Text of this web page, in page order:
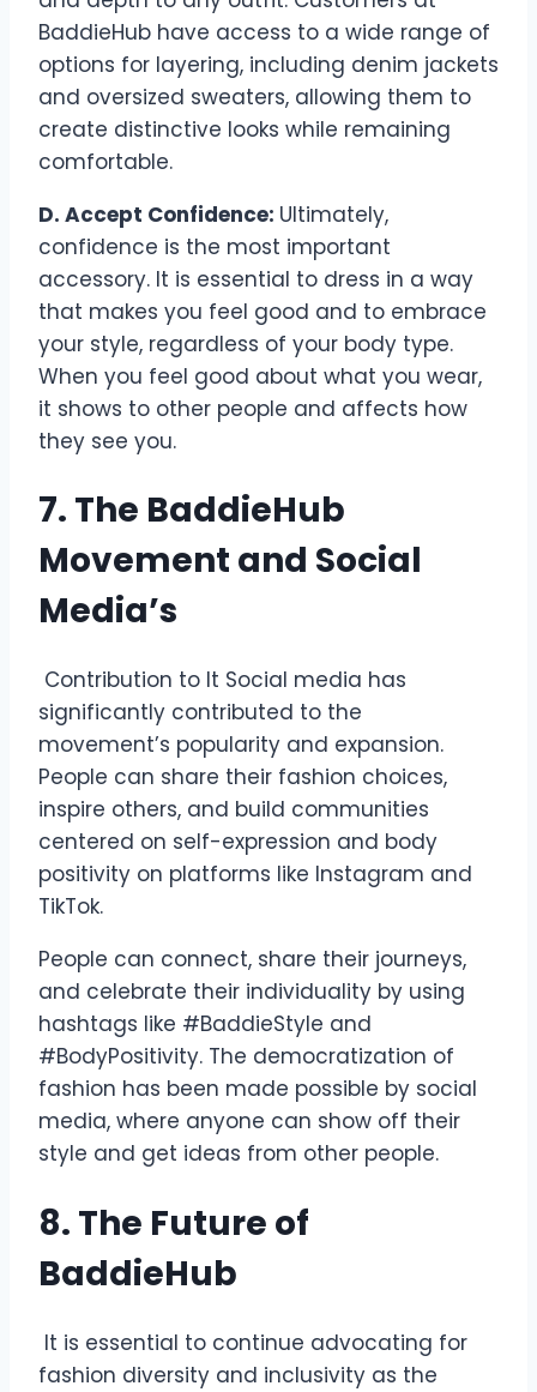
BaddieHub have access to a wide range of
options for layering, including denim jackets
and oversized sweaters, allowing them to
create distinctive looks while remaining
comfortable.
D. Accept Confidence: Ultimately,
confidence is the most important
accessory. It is essential to dress in a way
that makes you feel good and to embrace
your style, regardless of your body type.
When you feel good about what you wear,
it shows to other people and affects how
they see you.
7. The BaddieHub
Movement and Social
Media’s
Contribution to It Social media has
significantly contributed to the
movement’s popularity and expansion.
People can share their fashion choices,
inspire others, and build communities
centered on self-expression and body
positivity on platforms like Instagram and
TikTok.
People can connect, share their journeys,
and celebrate their individuality by using
hashtags like #BaddieStyle and
#BodyPositivity. The democratization of
fashion has been made possible by social
media, where anyone can show off their
style and get ideas from other people.
8. The Future of
BaddieHub
It is essential to continue advocating for
fashion diversity and inclusivity as the